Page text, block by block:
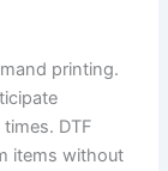
printing.
DTF
items without